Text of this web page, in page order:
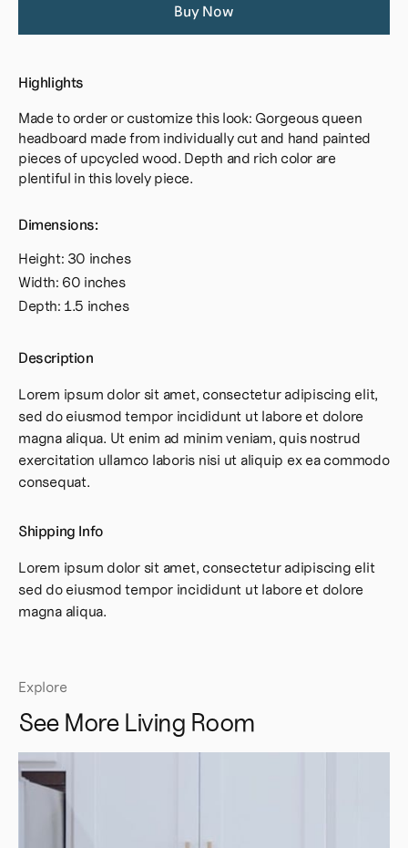
Buy Now
Highlights
Made to order or customize this look: Gorgeous queen
headboard made from individually cut and hand painted
pieces of upcycled wood. Depth and rich color are
plentiful in this lovely piece.
Dimensions:
Height: 30 inches
Width: 60 inches
Depth: 1.5 inches
Description
Lorem ipsum dolor sit amet, consectetur adipiscing elit,
sed do eiusmod tempor incididunt ut labore et dolore
magna aliqua. Ut enim ad minim veniam, quis nostrud
exercitation ullamco laboris nisi ut aliquip ex ea commodo
consequat.
Shipping Info
Lorem ipsum dolor sit amet, consectetur adipiscing elit
sed do eiusmod tempor incididunt ut labore et dolore
magna aliqua.
Explore
See More Living Room